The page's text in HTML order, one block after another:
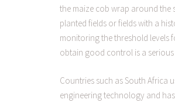
the maize cob wrap around the
planted fields or fields with a
monitoring the threshold levels
obtain good control is a
Countries such as South Africa
engineering technology and